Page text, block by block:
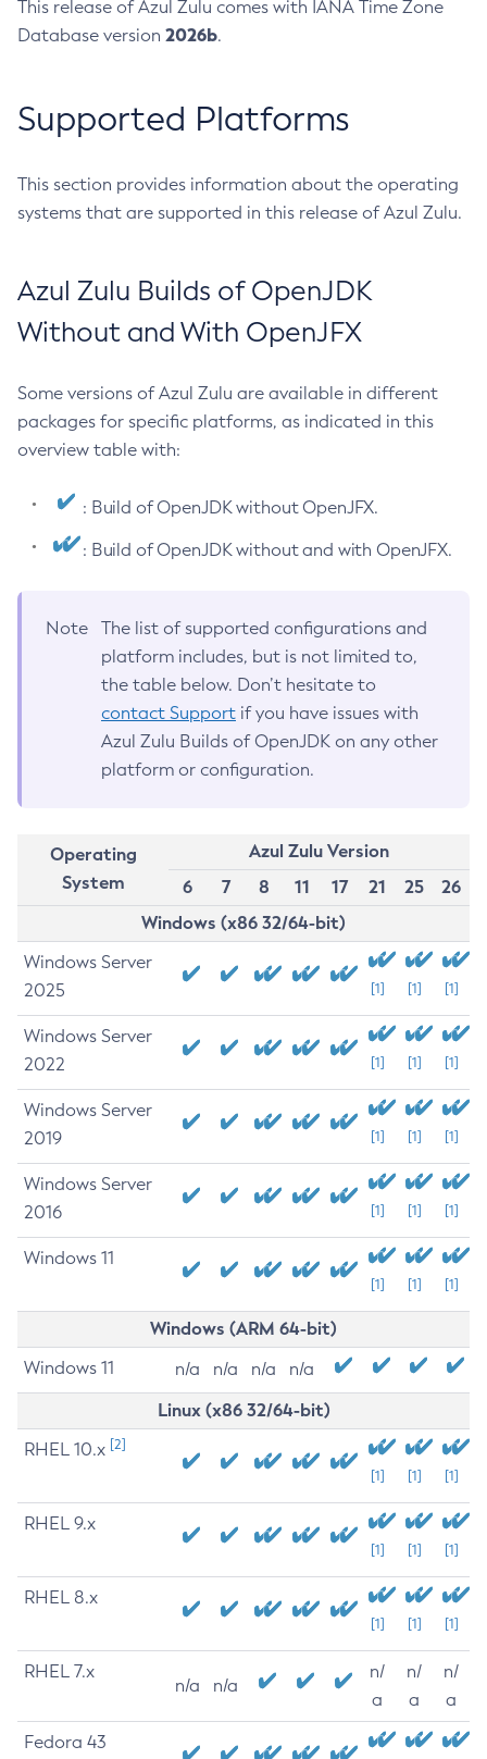
This release of Azul Zulu comes with IANA Time Zone
Database version 2026b.
Supported Platforms
This section provides information about the operating
systems that are supported in this release of Azul Zulu.
Azul Zulu Builds of OpenJDK
Without and With OpenJFX
Some versions of Azul Zulu are available in different
packages for specific platforms, as indicated in this
overview table with:
: Build of OpenJDK without OpenJFX.
: Build of OpenJDK without and with OpenJFX.
Note
The list of supported configurations and
platform includes, but is not limited to,
the table below. Don’t hesitate to
contact Support if you have issues with
Azul Zulu Builds of OpenJDK on any other
platform or configuration.
Operating
System
Azul Zulu Version
6
7 8 11 17 21 25
26
Windows (x86 32/64-bit)
Windows Server
2025
[1] [1] [1]
Windows Server
2022
[1] [1] [1]
Windows Server
2019
[1] [1] [1]
Windows Server
2016
[1] [1] [1]
Windows 11
[1] [1] [1]
Windows (ARM 64-bit)
Windows 11 n/a n/a n/a n/a
Linux (x86 32/64-bit)
RHEL 10.x [2]
[1] [1] [1]
RHEL 9.x
[1] [1] [1]
RHEL 8.x
[1] [1] [1]
RHEL 7.x
n/a n/a
n/
a
n/
a
n/
a
Fedora 43